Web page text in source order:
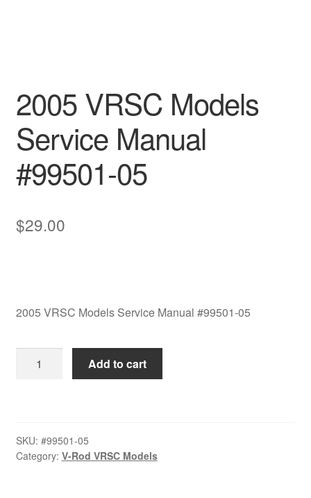
2005 VRSC Models
Service Manual
#99501-05
$29.00
2005 VRSC Models Service Manual #99501-05
2005
#99501-
05
Add to cart
SKU: #99501-05
Category: V-Rod VRSC Models